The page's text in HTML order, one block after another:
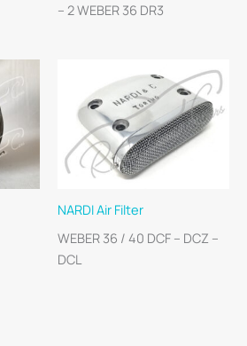
– 2 WEBER 36 DR3
NARDI Air Filter
WEBER 36 / 40 DCF – DCZ –
DCL